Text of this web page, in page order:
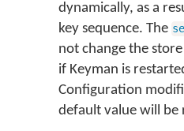
dynamically, as a
key sequence. The
not change the
if Keyman is
Configuration
default value will be